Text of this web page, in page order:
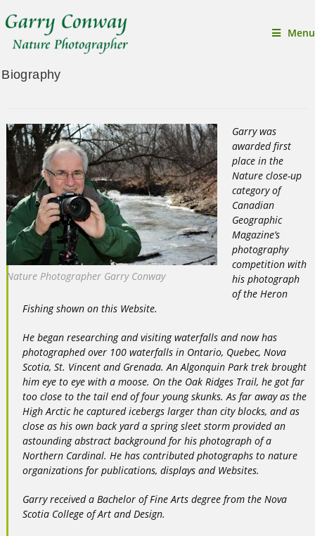
Menu
Biography
Nature Photographer Garry Conway
Garry was
awarded first
place in the
Nature close-up
category of
Canadian
Geographic
Magazine’s
photography
competition with
his photograph
of the Heron
Fishing shown on this Website.
He began researching and visiting waterfalls and now has
photographed over 100 waterfalls in Ontario, Quebec, Nova
Scotia, St. Vincent and Grenada. An Algonquin Park trek brought
him eye to eye with a moose. On the Oak Ridges Trail, he got far
too close to the tail end of four young skunks. As far away as the
High Arctic he captured icebergs larger than city blocks, and as
close as his own back yard a spring sleet storm provided an
astounding abstract background for his photograph of a
Northern Cardinal. He has contributed photographs to nature
organizations for publications, displays and Websites.
Garry received a Bachelor of Fine Arts degree from the Nova
Scotia College of Art and Design.